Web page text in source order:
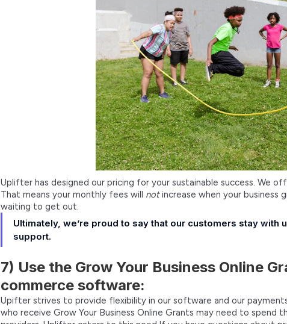
Uplifter has designed our pricing for your sustainable success. We
That means your monthly fees will notincrease when your business
waiting to get out.
Ultimately, we’re proud to say that our customers stay with
support.
7) Use the Grow Your Business Online
commerce software:
Upifter strives to provide flexibility in our software and our
who receive Grow Your Business Online Grants may need to spend